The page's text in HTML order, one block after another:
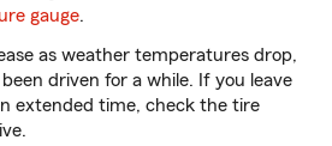
gauge.
as weather temperatures drop,
driven for a while. If you leave
extended time, check the tire